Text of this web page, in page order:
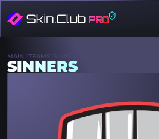
MAIN TEAMS SINNERS
SINNERS